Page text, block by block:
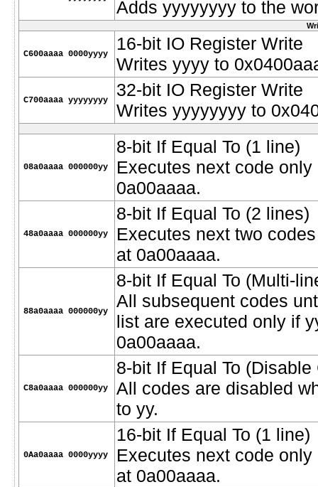
Adds yyyyyyyy to the
C600aaaa 0000yyyy
16-bit IO Register Write
Writes yyyy to
C700aaaa yyyyyyyy
32-bit IO Register Write
Writes yyyyyyyy to
08a0aaaa 000000yy
8-bit If Equal To (1 line)
Executes next code
0a00aaaa.
48a0aaaa 000000yy
8-bit If Equal To (2 lines)
Executes next two
at 0a00aaaa.
88a0aaaa 000000yy
8-bit If Equal To (Multi-
All subsequent codes
list are executed only if
0a00aaaa.
C8a0aaaa 000000yy
8-bit If Equal To (Disable
All codes are disabled
to yy.
0Aa0aaaa 0000yyyy
16-bit If Equal To (1 line)
Executes next code
at 0a00aaaa.